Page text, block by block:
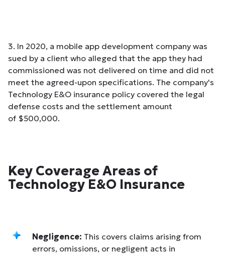
3. In 2020, a mobile app development company was
sued by a client who alleged that the app they had
commissioned was not delivered on time and did not
meet the agreed-upon specifications. The company's
Technology E&O insurance policy covered the legal
defense costs and the settlement amount
of $500,000.
Key Coverage Areas of
Technology E&O Insurance
Negligence: This covers claims arising from
errors, omissions, or negligent acts in